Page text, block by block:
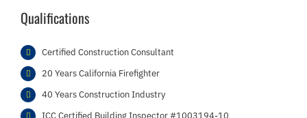
Qualifications
Certified Construction Consultant
20 Years California Firefighter
40 Years Construction Industry